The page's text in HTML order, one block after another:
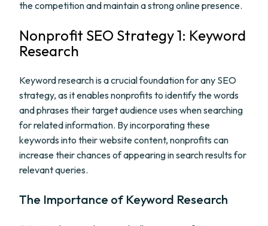
the competition and maintain a strong online presence.
Nonprofit SEO Strategy 1: Keyword
Research
Keyword research is a crucial foundation for any SEO
strategy, as it enables nonprofits to identify the words
and phrases their target audience uses when searching
for related information. By incorporating these
keywords into their website content, nonprofits can
increase their chances of appearing in search results for
relevant queries.
The Importance of Keyword Research